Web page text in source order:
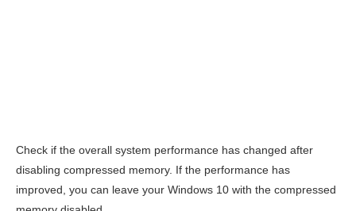
Check if the overall system performance has changed after
disabling compressed memory. If the performance has
improved, you can leave your Windows 10 with the compressed